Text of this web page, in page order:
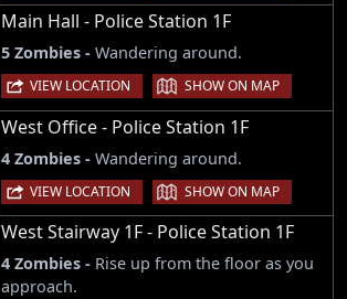
Main Hall - Police Station 1F
5 Zombies - Wandering around.
VIEW LOCATION | SHOW ON MAP
West Office - Police Station 1F
4 Zombies - Wandering around.
VIEW LOCATION | SHOW ON MAP
West Stairway 1F - Police Station 1F
4 Zombies - Rise up from the floor as you
approach.